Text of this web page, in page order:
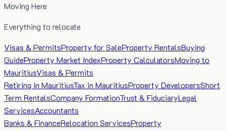
Moving Here
Everything to relocate
Visas & PermitsProperty for SaleProperty RentalsBuying
GuideProperty Market IndexProperty CalculatorsMoving to
MauritiusVisas & Permits
Retiring in MauritiusTax in MauritiusProperty DevelopersShort
Term RentalsCompany FormationTrust & FiduciaryLegal
ServicesAccountants
Banks & FinanceRelocation ServicesProperty